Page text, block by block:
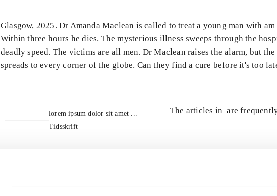
Glasgow, 2025. Dr Amanda Maclean is called to treat a young man with
Within three hours he dies. The mysterious illness sweeps through the
deadly speed. The victims are all men. Dr Maclean raises the alarm, but the
spreads to every corner of the globe. Can they find a cure before it's too
lorem ipsum dolor sit amet ...
Tidsskrift
The articles in are